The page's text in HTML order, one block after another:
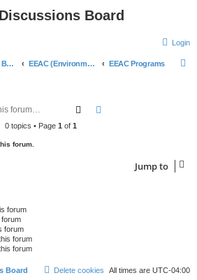
Board
Login
EEAC Discussions Board EEAC (Environmental Education Advisory Council) EEAC Programs
Search
0 topics • Page 1 of 1
forum.
Jump to
forum
forum
forum
forum
Board All times are UTC-04:00
Delete cookies